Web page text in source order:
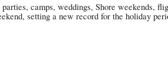
camps, weddings, Shore
setting a new record for the holiday